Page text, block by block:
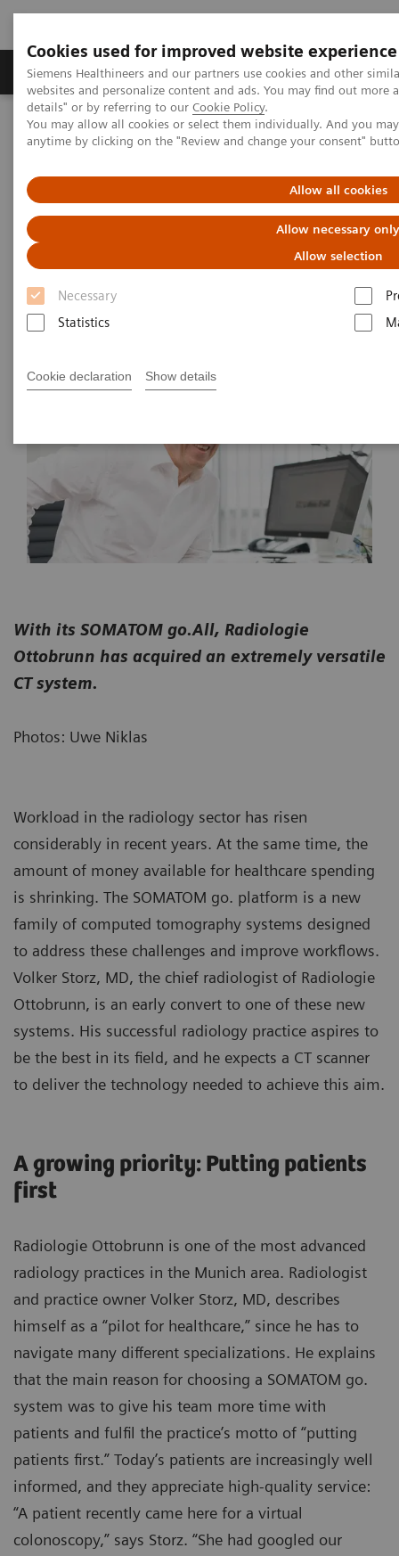
Cookies used for improved website experience
Siemens Healthineers and our partners use cookies and other
websites and personalize content and ads. You may find out more
details" or by referring to our Cookie Policy.
You may allow all cookies or select them individually. And you
anytime by clicking on the "Review and change your consent"
Allow all cookies
Allow necessary only
Allow selection
Necessary
Statistics
Cookie declaration Show details
Tuotteet ja palvelut Tuki ja dokumentaatio
Home Medical Imaging
Computed Tomography
Computed Tomography News & Stories
A Real All-rounder in CT
A Real All-rounder in CT
Andrea Lutz |
With its SOMATOM go.All, Radiologie
Ottobrunn has acquired an extremely versatile
CT system.
Photos: Uwe Niklas
Workload in the radiology sector has risen
considerably in recent years. At the same time, the
amount of money available for healthcare spending
is shrinking. The SOMATOM go. platform is a new
family of computed tomography systems designed
to address these challenges and improve workflows.
Volker Storz, MD, the chief radiologist of Radiologie
Ottobrunn, is an early convert to one of these new
systems. His successful radiology practice aspires to
be the best in its field, and he expects a CT scanner
to deliver the technology needed to achieve this aim.
A growing priority: Putting patients
first
Radiologie Ottobrunn is one of the most advanced
radiology practices in the Munich area. Radiologist
and practice owner Volker Storz, MD, describes
himself as a “pilot for healthcare,” since he has to
navigate many different specializations. He explains
that the main reason for choosing a SOMATOM go.
system was to give his team more time with
patients and fulfil the practice’s motto of “putting
patients first.” Today’s patients are increasingly well
informed, and they appreciate high-quality service:
“A patient recently came here for a virtual
colonoscopy,” says Storz. “She had googled our